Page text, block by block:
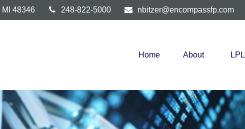
MI 48346 248-822-5000 nbitzer@encompassfp.com
Home About LPL